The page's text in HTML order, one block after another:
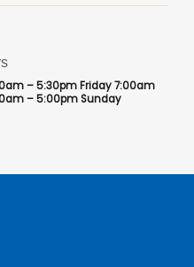
– 5:30pm Friday 7:00am
– 5:00pm Sunday